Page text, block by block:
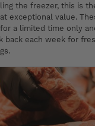
the freezer, this is
exceptional value.
a limited time only
back each week for